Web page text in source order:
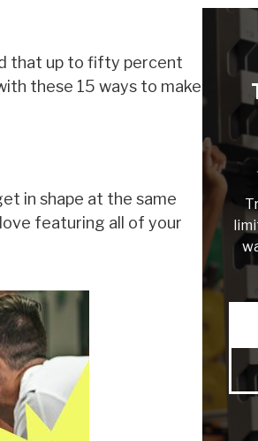
that up to fifty percent
these 15 ways to make
in shape at the same
featuring all of your